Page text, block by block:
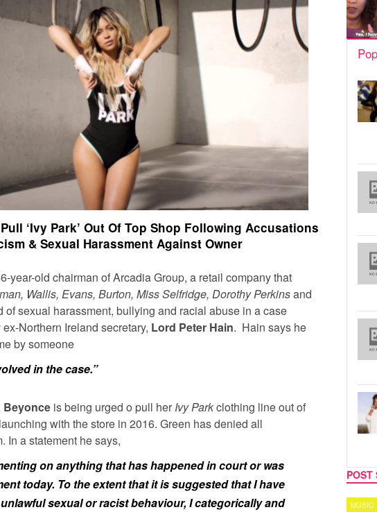
‘Ivy Park’ Out Of Top Shop Following Accusations
& Sexual Harassment Against Owner
year-old chairman of Arcadia Group, a retail company that
Wallis, Evans, Burton, Miss Selfridge, Dorothy Perkinsand
of sexual harassment, bullying and racial abuse in a case
Northern Ireland secretary, Lord Peter Hain. Hain says he
by someone
in the case.”
Beyonce is being urged o pull her Ivy Parkclothing line out of
with the store in 2016. Green has denied all
In a statement he says,
on anything that has happened in court or was
today. To the extent that it is suggested that I have
sexual or racist behaviour, I categorically and
POST
MUSIC TECH